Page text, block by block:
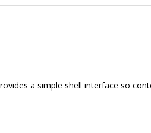
a simple shell interface so